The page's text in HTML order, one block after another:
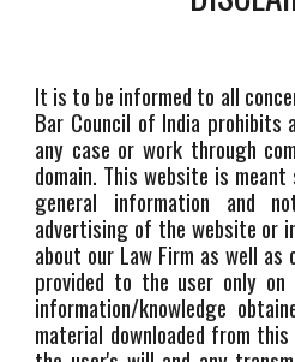
It is to be informed to all
Bar Council of India
any case or work through
domain. This website is
general information and
advertising of the website or
about our Law Firm as well
provided to the user only
information/knowledge
material downloaded from